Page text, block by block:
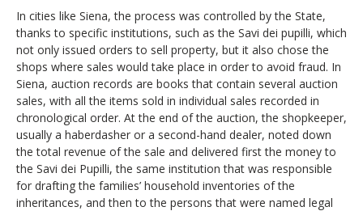
In cities like Siena, the process was controlled by the State,
thanks to specific institutions, such as the Savi dei pupilli, which
not only issued orders to sell property, but it also chose the
shops where sales would take place in order to avoid fraud. In
Siena, auction records are books that contain several auction
sales, with all the items sold in individual sales recorded in
chronological order. At the end of the auction, the shopkeeper,
usually a haberdasher or a second-hand dealer, noted down
the total revenue of the sale and delivered first the money to
the Savi dei Pupilli, the same institution that was responsible
for drafting the families’ household inventories of the
inheritances, and then to the persons that were named legal